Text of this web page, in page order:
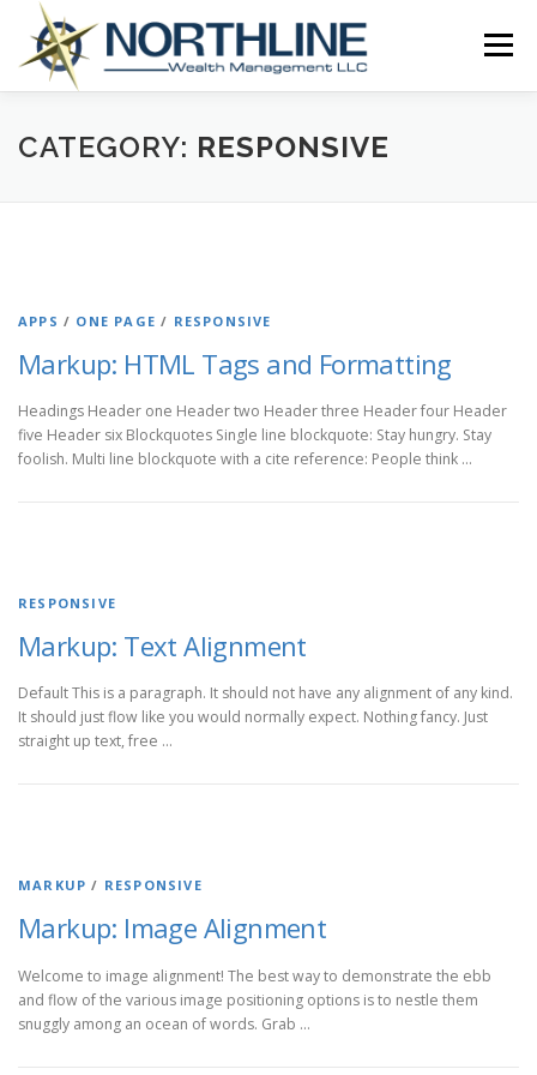
content
Menu
ABOUT US OUR SERVICES RESOURCES
CATEGORY: RESPONSIVE
APPS / ONE PAGE / RESPONSIVE
Markup: HTML Tags and Formatting
Headings Header one Header two Header three Header four Header
five Header six Blockquotes Single line blockquote: Stay hungry. Stay
foolish. Multi line blockquote with a cite reference: People think …
RESPONSIVE
Markup: Text Alignment
Default This is a paragraph. It should not have any alignment of any kind.
It should just flow like you would normally expect. Nothing fancy. Just
straight up text, free …
MARKUP / RESPONSIVE
Markup: Image Alignment
Welcome to image alignment! The best way to demonstrate the ebb
and flow of the various image positioning options is to nestle them
snuggly among an ocean of words. Grab …